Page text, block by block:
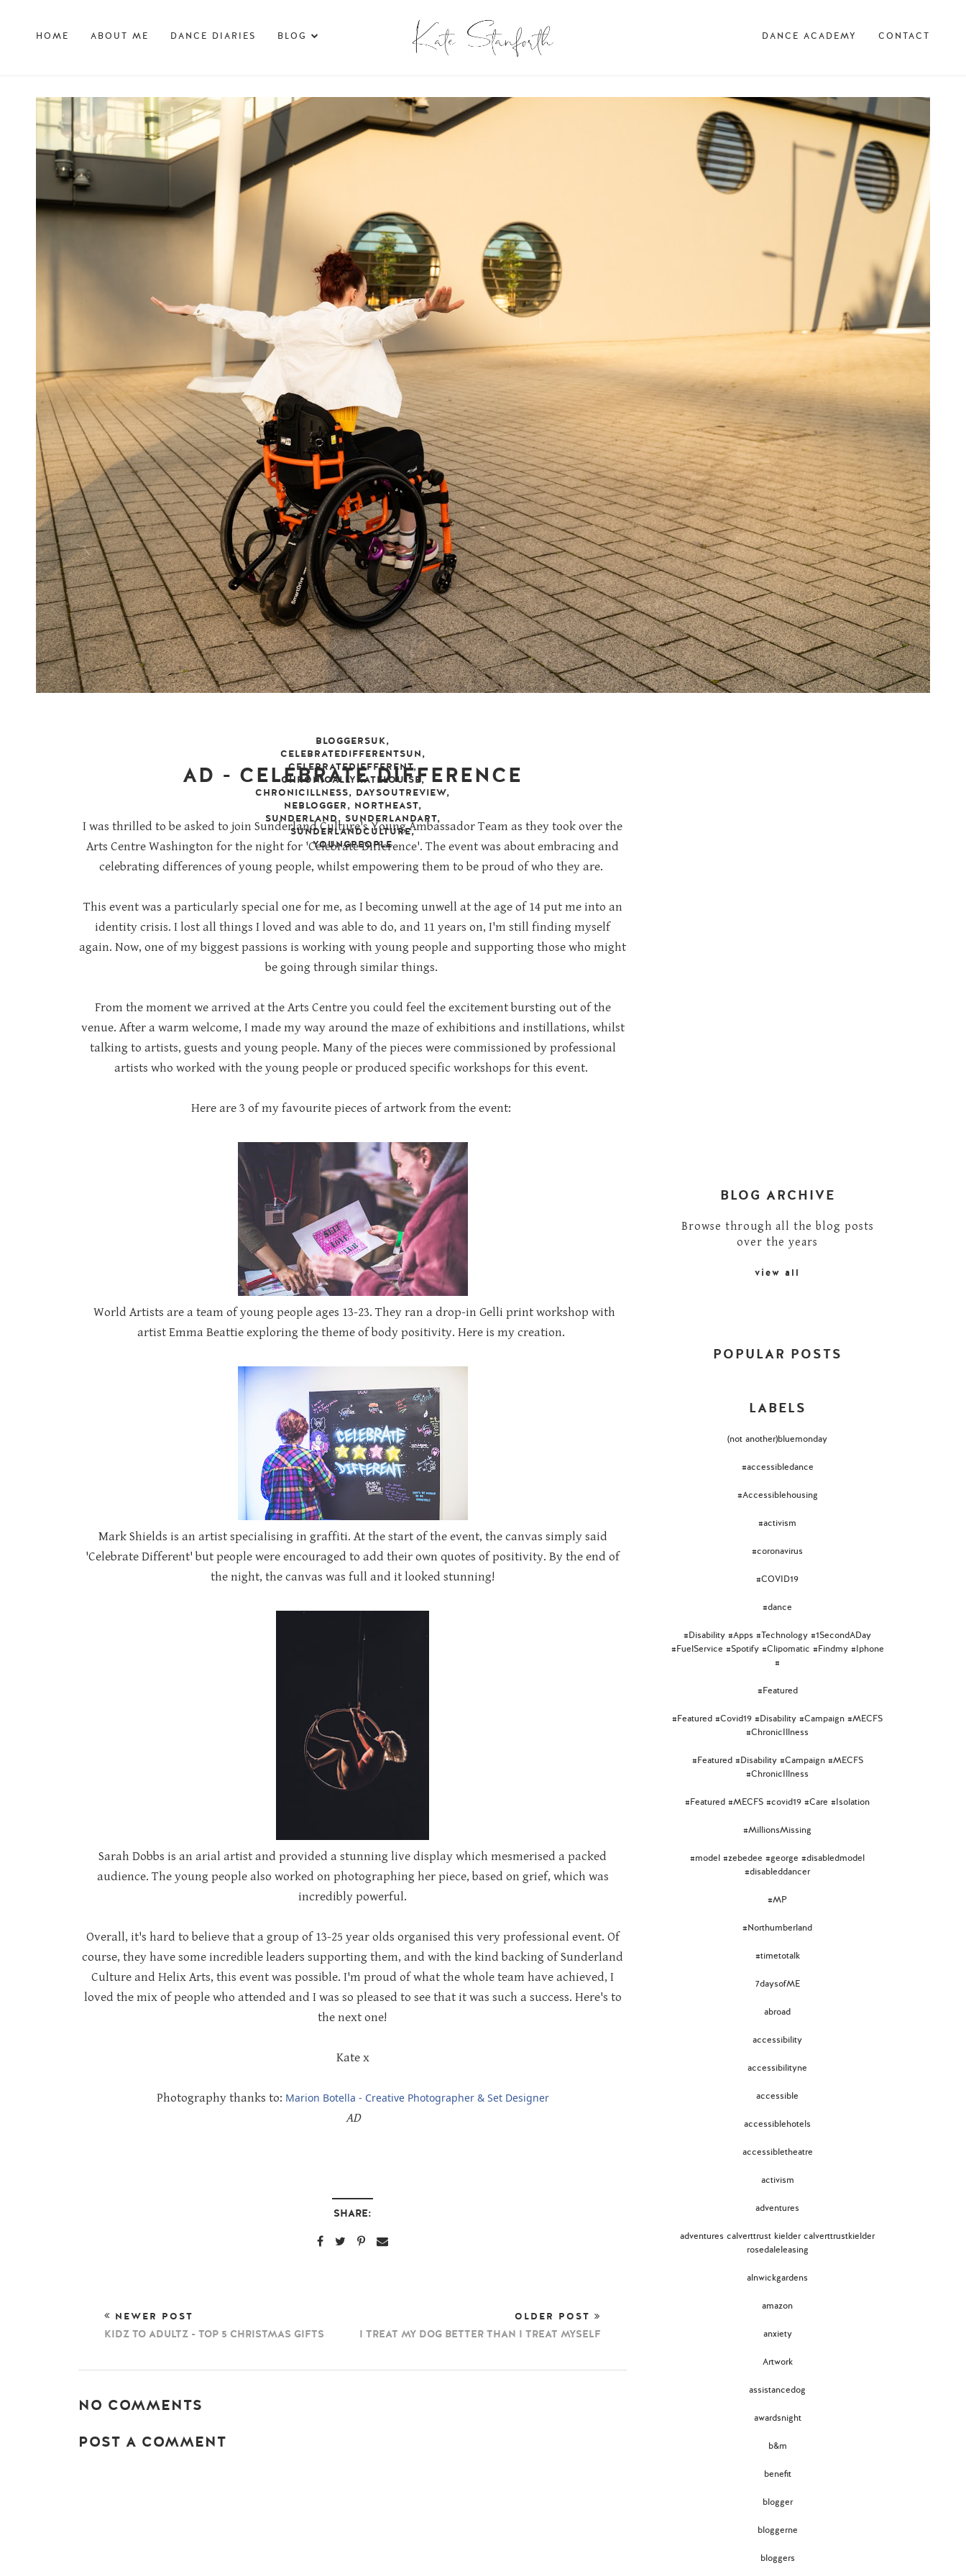
HOME ABOUT ME DANCE DIARIES BLOG DANCE ACADEMY CONTACT
BLOGGERSUK,
CELEBRATEDIFFERENTSUN,
CELEBRATEDIFFFERENT,
CHRONICALLYKATELOUISE,
CHRONICILLNESS, DAYSOUTREVIEW,
NEBLOGGER, NORTHEAST,
SUNDERLAND, SUNDERLANDART,
SUNDERLANDCULTURE,
YOUNGPEOPLE
AD - CELEBRATE DIFFERENCE
friday, 8 november 2019 leave a comment
I was thrilled to be asked to join Sunderland Culture's Young Ambassador Team as they took over the
Arts Centre Washington for the night for 'Celebrate Difference'. The event was about embracing and
celebrating differences of young people, whilst empowering them to be proud of who they are.
This event was a particularly special one for me, as I becoming unwell at the age of 14 put me into an
identity crisis. I lost all things I loved and was able to do, and 11 years on, I'm still finding myself
again. Now, one of my biggest passions is working with young people and supporting those who might
be going through similar things.
From the moment we arrived at the Arts Centre you could feel the excitement bursting out of the
venue. After a warm welcome, I made my way around the maze of exhibitions and instillations, whilst
talking to artists, guests and young people. Many of the pieces were commissioned by professional
artists who worked with the young people or produced specific workshops for this event.
Here are 3 of my favourite pieces of artwork from the event:
World Artists are a team of young people ages 13-23. They ran a drop-in Gelli print workshop with
artist Emma Beattie exploring the theme of body positivity. Here is my creation.
Mark Shields is an artist specialising in graffiti. At the start of the event, the canvas simply said
'Celebrate Different' but people were encouraged to add their own quotes of positivity. By the end of
the night, the canvas was full and it looked stunning!
Sarah Dobbs is an arial artist and provided a stunning live display which mesmerised a packed
audience. The young people also worked on photographing her piece, based on grief, which was
incredibly powerful.
Overall, it's hard to believe that a group of 13-25 year olds organised this very professional event. Of
course, they have some incredible leaders supporting them, and with the kind backing of Sunderland
Culture and Helix Arts, this event was possible. I'm proud of what the whole team have achieved, I
loved the mix of people who attended and I was so pleased to see that it was such a success. Here's to
the next one!
Kate x
Photography thanks to: Marion Botella - Creative Photographer & Set Designer
AD
SHARE:
NEWER POST
KIDZ TO ADULTZ - TOP 5 CHRISTMAS GIFTS
OLDER POST
I TREAT MY DOG BETTER THAN I TREAT MYSELF
NO COMMENTS
POST A COMMENT
BLOG ARCHIVE
Browse through all the blog posts
over the years
view all
POPULAR POSTS
LABELS
(not another)bluemonday
#accessibledance
#Accessiblehousing
#activism
#coronavirus
#COVID19
#dance
#Disability #Apps #Technology #1SecondADay
#FuelService #Spotify #Clipomatic #Findmy #Iphone
#
#Featured
#Featured #Covid19 #Disability #Campaign #MECFS
#ChronicIllness
#Featured #Disability #Campaign #MECFS
#ChronicIllness
#Featured #MECFS #covid19 #Care #Isolation
#MillionsMissing
#model #zebedee #george #disabledmodel
#disableddancer
#MP
#Northumberland
#timetotalk
7daysofME
abroad
accessibility
accessibilityne
accessible
accessiblehotels
accessibletheatre
activism
adventures
adventures calverttrust kielder calverttrustkielder
rosedaleleasing
alnwickgardens
amazon
anxiety
Artwork
assistancedog
awardsnight
b&m
benefit
blogger
bloggerne
bloggers